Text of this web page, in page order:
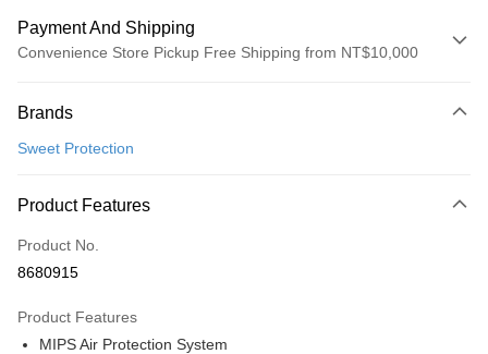
Payment And Shipping
Convenience Store Pickup Free Shipping from NT$10,000
Credit Card (Full Payment)
LINE Pay
Apple Pay
Google Pay
Brands
Sweet Protection
Product Features
Product No.
8680915
Product Features
MIPS Air Protection System